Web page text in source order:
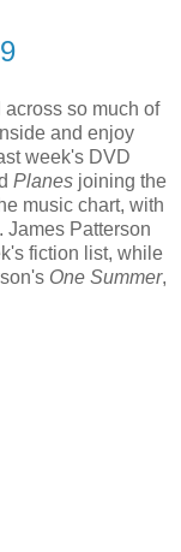
so much of
and enjoy
week's DVD
Planes joining the
music chart, with
James Patterson
fiction list, while
One Summer,